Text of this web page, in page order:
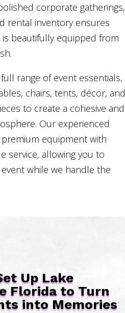
corporate gatherings,
rental inventory ensures
beautifully equipped from
range of event essentials,
chairs, tents, décor, and
to create a cohesive and
Our experienced
equipment with
service, allowing you to
while we handle the
Up Lake
Florida to Turn
into Memories